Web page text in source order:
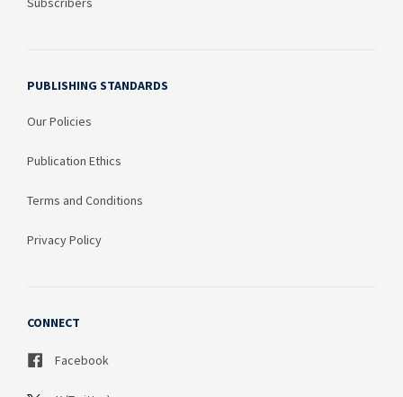
PUBLISHING STANDARDS
Our Policies
Publication Ethics
Terms and Conditions
Privacy Policy
CONNECT
Facebook